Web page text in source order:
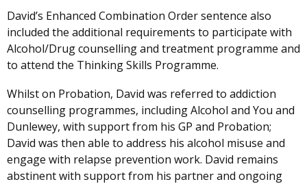
David’s Enhanced Combination Order sentence also
included the additional requirements to participate with
Alcohol/Drug counselling and treatment programme and
to attend the Thinking Skills Programme.
Whilst on Probation, David was referred to addiction
counselling programmes, including Alcohol and You and
Dunlewey, with support from his GP and Probation;
David was then able to address his alcohol misuse and
engage with relapse prevention work. David remains
abstinent with support from his partner and ongoing